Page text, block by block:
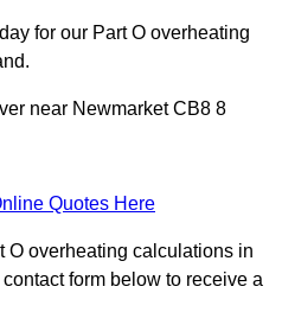
for our Part O overheating
near Newmarket CB8 8
Quotes Here
O overheating calculations in
form below to receive a